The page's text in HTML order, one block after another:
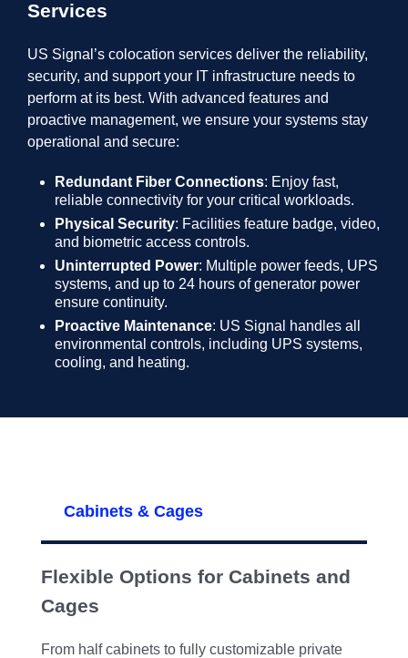
Services
US Signal’s colocation services deliver the reliability,
security, and support your IT infrastructure needs to
perform at its best. With advanced features and
proactive management, we ensure your systems stay
operational and secure:
Redundant Fiber Connections: Enjoy fast,
reliable connectivity for your critical workloads.
Physical Security: Facilities feature badge, video,
and biometric access controls.
Uninterrupted Power: Multiple power feeds, UPS
systems, and up to 24 hours of generator power
ensure continuity.
Proactive Maintenance: US Signal handles all
environmental controls, including UPS systems,
cooling, and heating.
Cabinets & Cages
Flexible Options for Cabinets and
Cages
From half cabinets to fully customizable private